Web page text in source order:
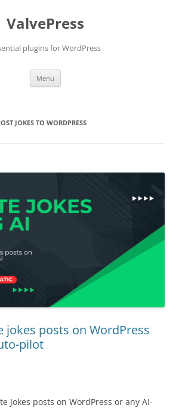
ValvePress
plugins for WordPress
Menu
JOKES TO WORDPRESS
jokes posts on WordPress
pilot
Jokes posts on WordPress or any AI-